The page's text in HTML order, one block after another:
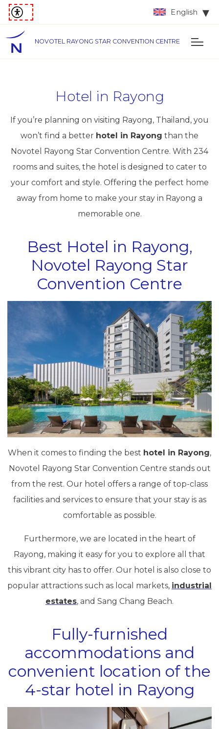
English
NOVOTEL RAYONG STAR CONVENTION CENTRE
Hotel in Rayong
If you’re planning on visiting Rayong, Thailand, you
won’t find a better hotel in Rayong than the
Novotel Rayong Star Convention Centre. With 234
rooms and suites, the hotel is designed to cater to
your comfort and style. Offering the perfect home
away from home to make your stay in Rayong a
memorable one.
Best Hotel in Rayong,
Novotel Rayong Star
Convention Centre
When it comes to finding the best hotel in Rayong,
Novotel Rayong Star Convention Centre stands out
from the rest. Our hotel offers a range of top-class
facilities and services to ensure that your stay is as
comfortable as possible.
Furthermore, we are located in the heart of
Rayong, making it easy for you to explore all that
this vibrant city has to offer. Our hotel is also close to
popular attractions such as local markets, industrial
estates, and Sang Chang Beach.
Fully-furnished
accommodations and
convenient location of the
4-star hotel in Rayong